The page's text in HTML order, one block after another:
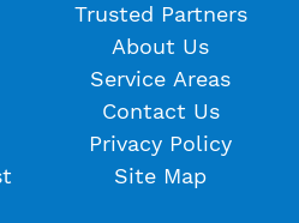
Trusted Partners
About Us
Service Areas
Contact Us
Privacy Policy
Site Map